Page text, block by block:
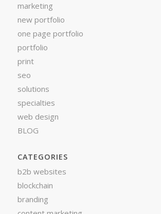
marketing
new portfolio
one page portfolio
portfolio
print
seo
solutions
specialties
web design
BLOG
CATEGORIES
b2b websites
blockchain
branding